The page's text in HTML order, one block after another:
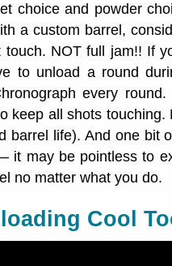
choice and powder
a custom barrel,
touch. NOT full jam!! If
to unload a round
every
keep all shots
barrel life). And one bit
it may be pointless to
no matter what you do.
Cool